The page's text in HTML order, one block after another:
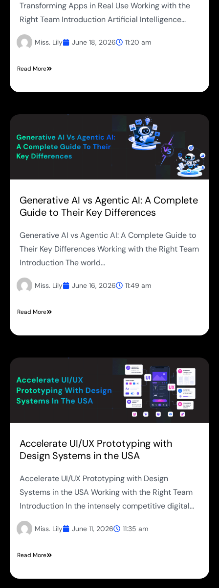
Transforming Apps in Real Use Working with the
Right Team Introduction Artificial Intelligence...
Miss. Lily June 18, 2026 11:20 am
Read More
Generative AI vs Agentic AI: A Complete
Guide to Their Key Differences
Generative AI vs Agentic AI: A Complete Guide to
Their Key Differences Working with the Right Team
Introduction The world...
Miss. Lily June 16, 2026 11:49 am
Read More
Accelerate UI/UX Prototyping with
Design Systems in the USA
Accelerate UI/UX Prototyping with Design
Systems in the USA Working with the Right Team
Introduction In the intensely competitive digital...
Miss. Lily June 11, 2026 11:35 am
Read More